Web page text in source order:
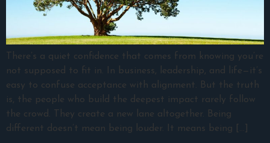
There’s a quiet confidence that comes from knowing you’re
not supposed to fit in. In business, leadership, and life—it’s
easy to confuse acceptance with alignment. But the truth
is, the people who build the deepest impact rarely follow
the crowd. They create a new lane altogether. Being
different doesn’t mean being louder. It means being […]